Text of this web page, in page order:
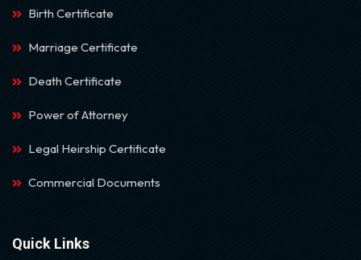
Birth Certificate
Marriage Certificate
Death Certificate
Power of Attorney
Legal Heirship Certificate
Commercial Documents
Quick Links